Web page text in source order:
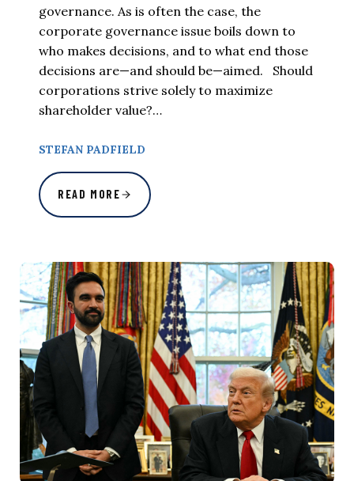
governance. As is often the case, the
corporate governance issue boils down to
who makes decisions, and to what end those
decisions are—and should be—aimed. Should
corporations strive solely to maximize
shareholder value?…
STEFAN PADFIELD
READ MORE